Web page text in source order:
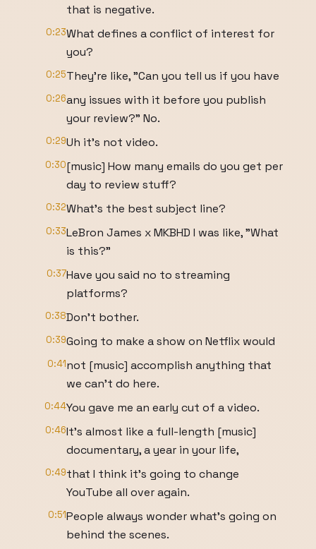
that is negative.
0:23What defines a conflict of interest for
you?
0:25They're like, "Can you tell us if you have
0:26any issues with it before you publish
your review?" No.
0:29Uh it's not video.
0:30[music] How many emails do you get per
day to review stuff?
0:32What's the best subject line?
0:33LeBron James x MKBHD I was like, "What
is this?"
0:37Have you said no to streaming
platforms?
0:38Don't bother.
0:39Going to make a show on Netflix would
0:41not [music] accomplish anything that
we can't do here.
0:44You gave me an early cut of a video.
0:46It's almost like a full-length [music]
documentary, a year in your life,
0:49that I think it's going to change
YouTube all over again.
0:51People always wonder what's going on
behind the scenes.